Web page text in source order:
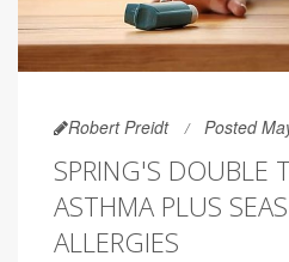
Robert Preidt Posted
SPRING'S DOUBLE
ASTHMA PLUS
ALLERGIES